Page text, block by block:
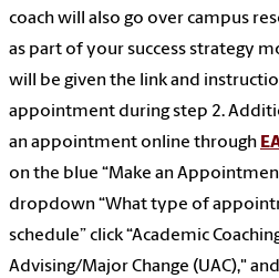
coach will also go over campus
as part of your success strategy
will be given the link and
appointment during step 2.
an appointment online through
on the blue “Make an
dropdown “What type of
schedule” click “Academic
Advising/Major Change (UAC),"